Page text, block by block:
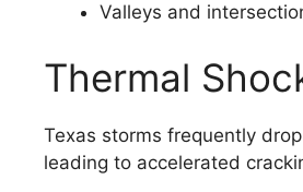
Valleys and
Thermal
Texas storms frequently
leading to accelerated